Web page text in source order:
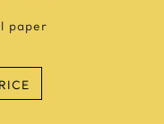
paper